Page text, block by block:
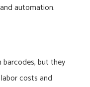
automation.
but they
costs and